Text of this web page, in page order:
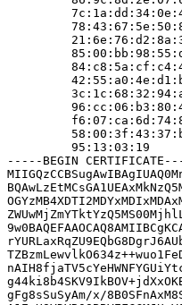
         95:13:03:19
-----BEGIN
gFg8sSuSyAm/x/